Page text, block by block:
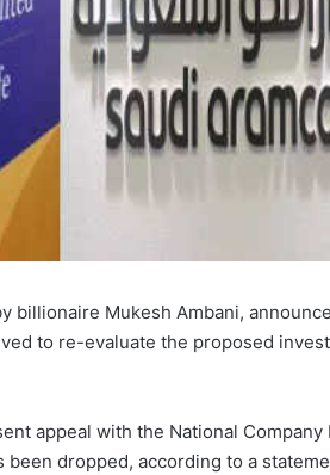
billionaire Mukesh Ambani,
to re-evaluate the proposed
appeal with the National Company
been dropped, according to a